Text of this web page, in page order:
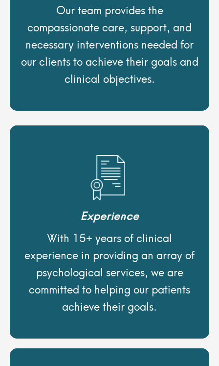
Our team provides the
compassionate care, support, and
necessary interventions needed for
our clients to achieve their goals and
clinical objectives.
Experience
With 15+ years of clinical
experience in providing an array of
psychological services, we are
committed to helping our patients
achieve their goals.